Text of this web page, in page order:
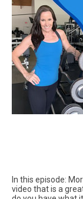
In this episode:
video that is a